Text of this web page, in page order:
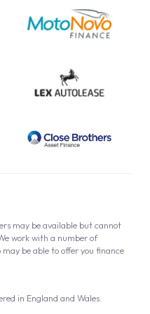
in England and Wales.
may be available but cannot
work with a number of
be able to offer you finance